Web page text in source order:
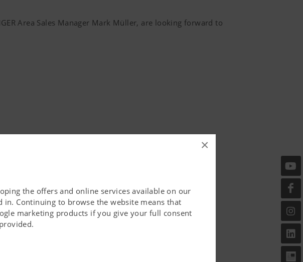
×
the offers and online services available on our
Continuing to browse the website means that
marketing products if you give your full consent
Area Sales Manager Mark Müller, are looking forward to